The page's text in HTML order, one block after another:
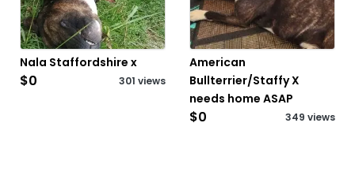
Nala Staffordshire x
$0 301 views
American
Bullterrier/Staffy X
needs home ASAP
$0 349 views